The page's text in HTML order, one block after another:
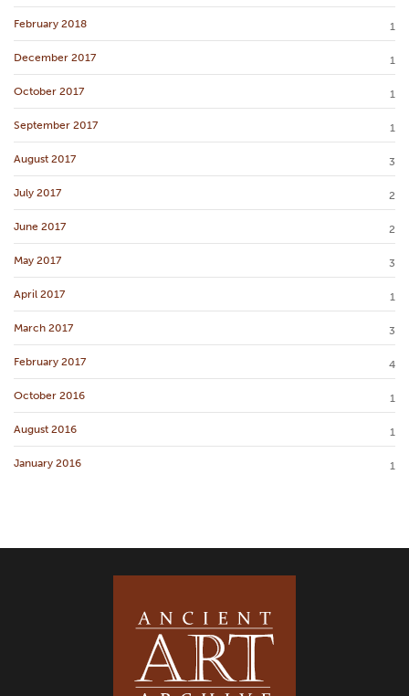
February 2018 1
December 2017 1
October 2017 1
September 2017 1
August 2017 3
July 2017 2
June 2017 2
May 2017 3
April 2017 1
March 2017 3
February 2017 4
October 2016 1
August 2016 1
January 2016 1